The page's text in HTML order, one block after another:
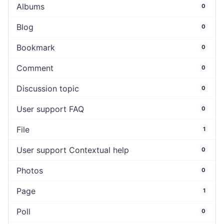
Albums 0
Blog 0
Bookmark 0
Comment 0
Discussion topic 0
User support FAQ 0
File 1
User support Contextual help 0
Photos 0
Page 1
Poll 0